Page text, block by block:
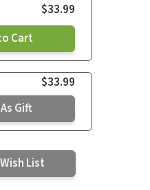
$33.99
Cart
$33.99
Gift
List